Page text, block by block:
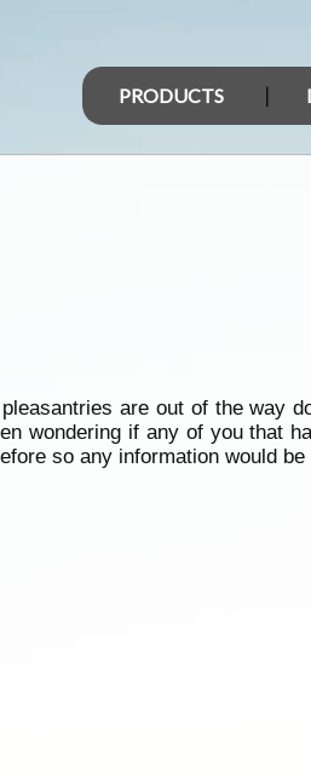
PRODUCTS
are out of the way
wondering if any of you that
so any information would